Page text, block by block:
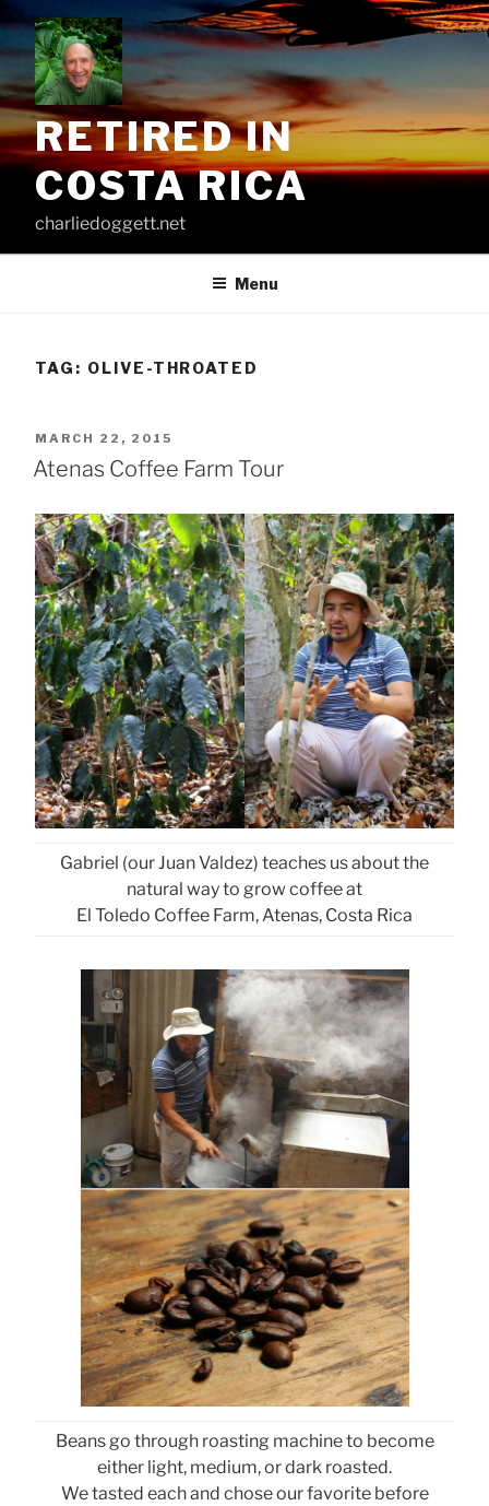
Skip
content
RETIRED IN
COSTA RICA
charliedoggett.net
Menu
TAG: OLIVE-THROATED
POSTED
ON
MARCH 22, 2015
Atenas Coffee Farm Tour
Gabriel (our Juan Valdez) teaches us about the
natural way to grow coffee at
El Toledo Coffee Farm, Atenas, Costa Rica
Beans go through roasting machine to become
either light, medium, or dark roasted.
We tasted each and chose our favorite before